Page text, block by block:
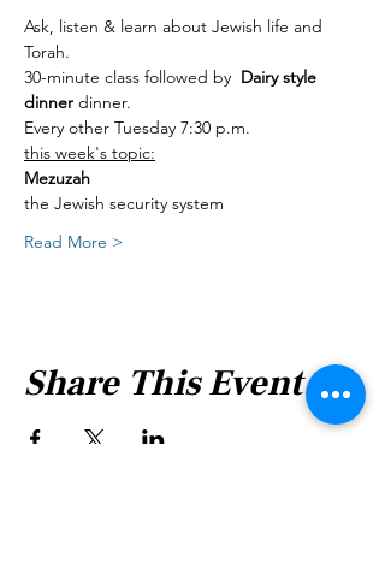
Ask, listen & learn about Jewish life and
Torah.
30-minute class followed by Dairy style
dinner dinner.
Every other Tuesday 7:30 p.m.
this week's topic:
Mezuzah
the Jewish security system
Read More >
Share This Event